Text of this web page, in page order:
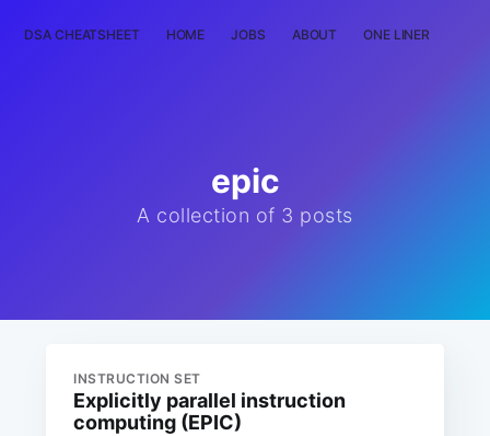
DSA CHEATSHEET HOME JOBS ABOUT ONE LINER
epic
A collection of 3 posts
INSTRUCTION SET
Explicitly parallel instruction
computing (EPIC)